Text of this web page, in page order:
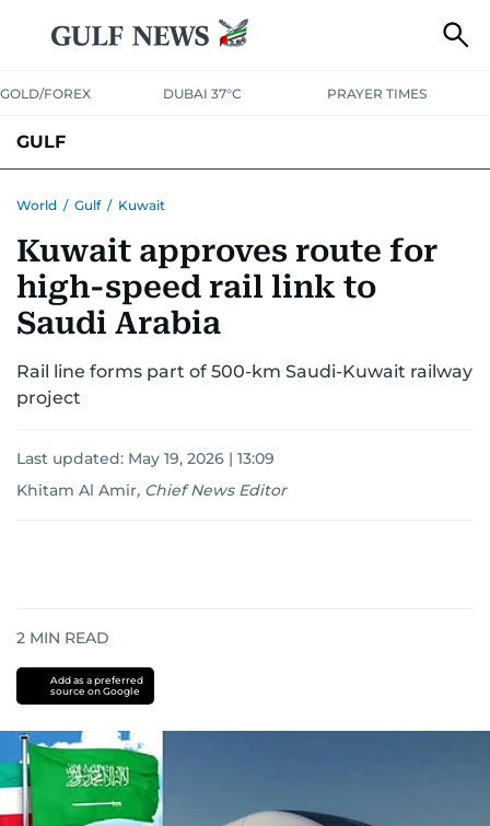
GOLD/FOREX DUBAI 37°C PRAYER TIMES
GULF
World / Gulf / Kuwait
Kuwait approves route for
high-speed rail link to
Saudi Arabia
Rail line forms part of 500-km Saudi-Kuwait railway
project
Last updated: May 19, 2026 | 13:09
Khitam Al Amir, Chief News Editor
2 MIN READ
Add as a preferred
source on Google